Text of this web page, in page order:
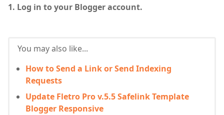
1. Log in to your Blogger account.
You may also like...
How to Send a Link or Send Indexing
Requests
Update Fletro Pro v.5.5 Safelink Template
Blogger Responsive